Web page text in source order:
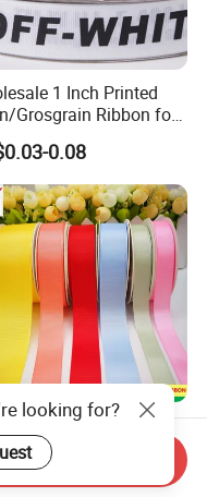
1 Inch Printed
Grosgrain Ribbon for
or Box Packing
0.08
40mm 38mm 1.5"
Satinado Saten
Raso Organza
Grosgrain
0.016
looking for?